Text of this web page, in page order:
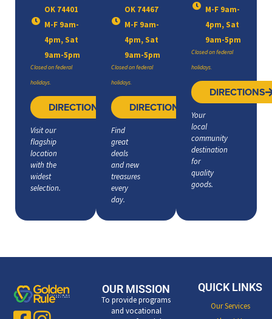
OK 74401
M-F 9am-
4pm, Sat
9am-5pm
Closed on federal
holidays.
DIRECTIONS
Visit our
flagship
location
with the
widest
selection.
OK 74467
M-F 9am-
4pm, Sat
9am-5pm
Closed on federal
holidays.
DIRECTIONS
Find
great
deals
and new
treasures
every
day.
M-F 9am-
4pm, Sat
9am-5pm
Closed on federal
holidays.
DIRECTIONS
Your
local
community
destination
for
quality
goods.
OUR MISSION
To provide programs
and vocational
QUICK LINKS
Our Services